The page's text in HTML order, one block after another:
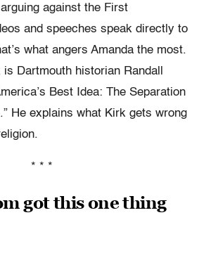
against the First
and speeches speak directly to
what angers Amanda the most.
Dartmouth historian Randall
Best Idea: The Separation
He explains what Kirk gets wrong
* * *
got this one thing